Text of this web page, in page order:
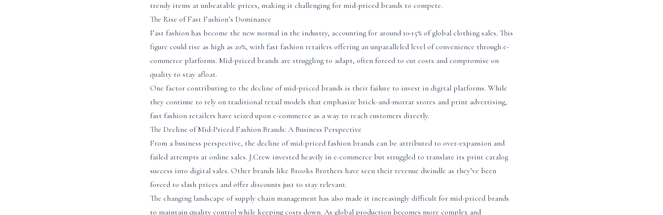
trendy items at unbeatable prices, making it challenging for mid-priced brands to compete.
The Rise of Fast Fashion’s Dominance
Fast fashion has become the new normal in the industry, accounting for around 10-15% of global clothing sales. This
figure could rise as high as 20%, with fast fashion retailers offering an unparalleled level of convenience through e-
commerce platforms. Mid-priced brands are struggling to adapt, often forced to cut costs and compromise on
quality to stay afloat.
One factor contributing to the decline of mid-priced brands is their failure to invest in digital platforms. While
they continue to rely on traditional retail models that emphasize brick-and-mortar stores and print advertising,
fast fashion retailers have seized upon e-commerce as a way to reach customers directly.
The Decline of Mid-Priced Fashion Brands: A Business Perspective
From a business perspective, the decline of mid-priced fashion brands can be attributed to over-expansion and
failed attempts at online sales. J.Crew invested heavily in e-commerce but struggled to translate its print catalog
success into digital sales. Other brands like Brooks Brothers have seen their revenue dwindle as they’ve been
forced to slash prices and offer discounts just to stay relevant.
The changing landscape of supply chain management has also made it increasingly difficult for mid-priced brands
to maintain quality control while keeping costs down. As global production becomes more complex and